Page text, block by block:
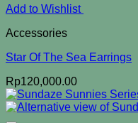
Add to Wishlist
Accessories
Star Of The Sea Earrings
Rp120,000.00